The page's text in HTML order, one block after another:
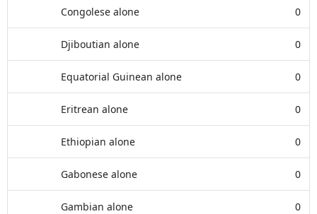
Congolese alone 0
Djiboutian alone 0
Equatorial Guinean alone 0
Eritrean alone 0
Ethiopian alone 0
Gabonese alone 0
Gambian alone 0